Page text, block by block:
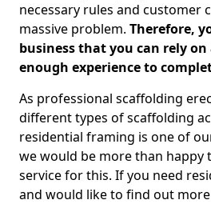
necessary rules and customer
massive problem. Therefore,
business that you can rely
enough experience to
As professional scaffolding
different types of scaffolding
residential framing is one of
we would be more than happy
service for this. If you need
and would like to find out